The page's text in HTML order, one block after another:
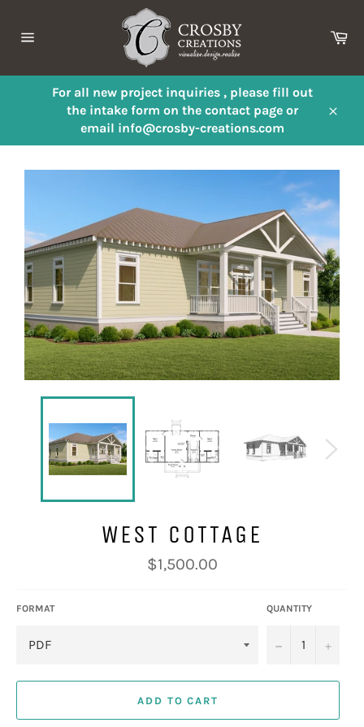
content
For all new project inquiries , please fill out
the intake form on the contact page or
email info@crosby-creations.com
WEST COTTAGE
Regular
price
$1,500.00
FORMAT QUANTITY
− +
ADD TO CART